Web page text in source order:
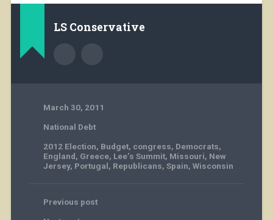
LS Conservative
March 30, 2011
National Debt
2012 Election, Budget, congress, Democrats,
England, Greece, Lee’s Summit, Missouri, New
Jersey, Portugal, Republicans, Spain, Wisconsin
Previous post